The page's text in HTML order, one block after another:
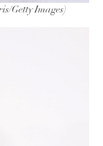
Getty Images)